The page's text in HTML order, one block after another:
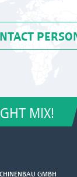
MIX!
GMBH